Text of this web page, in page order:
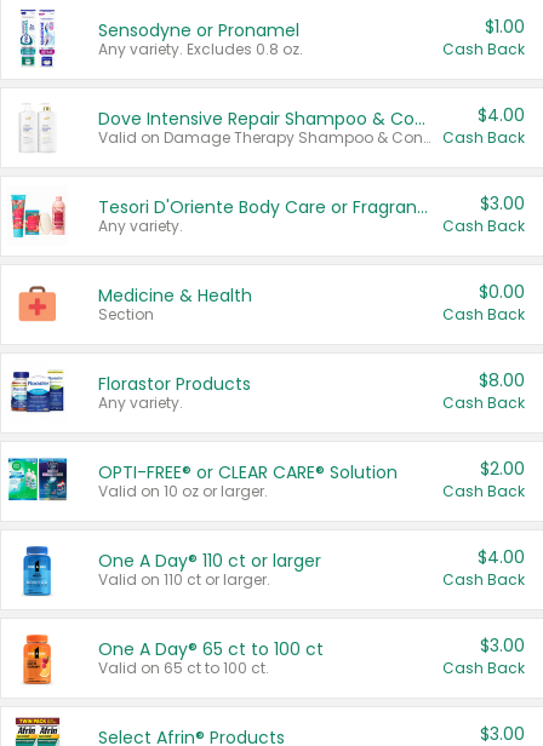
Sensodyne or Pronamel
Any variety. Excludes 0.8 oz.
$1.00
Cash Back
Dove Intensive Repair Shampoo & Conditioner Set
Valid on Damage Therapy Shampoo & Conditioner Set 33.8 oz bottles.
$4.00
Cash Back
Tesori D'Oriente Body Care or Fragrance
Any variety.
$3.00
Cash Back
Medicine & Health
Section
$0.00
Cash Back
Florastor Products
Any variety.
$8.00
Cash Back
OPTI-FREE® or CLEAR CARE® Solution
Valid on 10 oz or larger.
$2.00
Cash Back
One A Day® 110 ct or larger
Valid on 110 ct or larger.
$4.00
Cash Back
One A Day® 65 ct to 100 ct
Valid on 65 ct to 100 ct.
$3.00
Cash Back
Select Afrin® Products $3.00